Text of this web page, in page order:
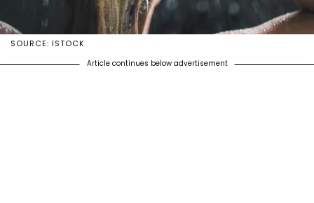
SOURCE: ISTOCK
Article continues below advertisement